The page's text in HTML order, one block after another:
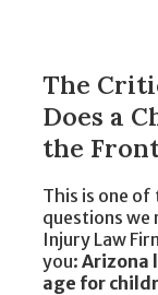
The
Does a
the
This is one
questions we
Injury Law
you:Arizona
age for